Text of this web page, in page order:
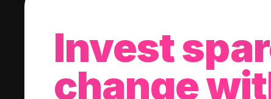
Invest
change